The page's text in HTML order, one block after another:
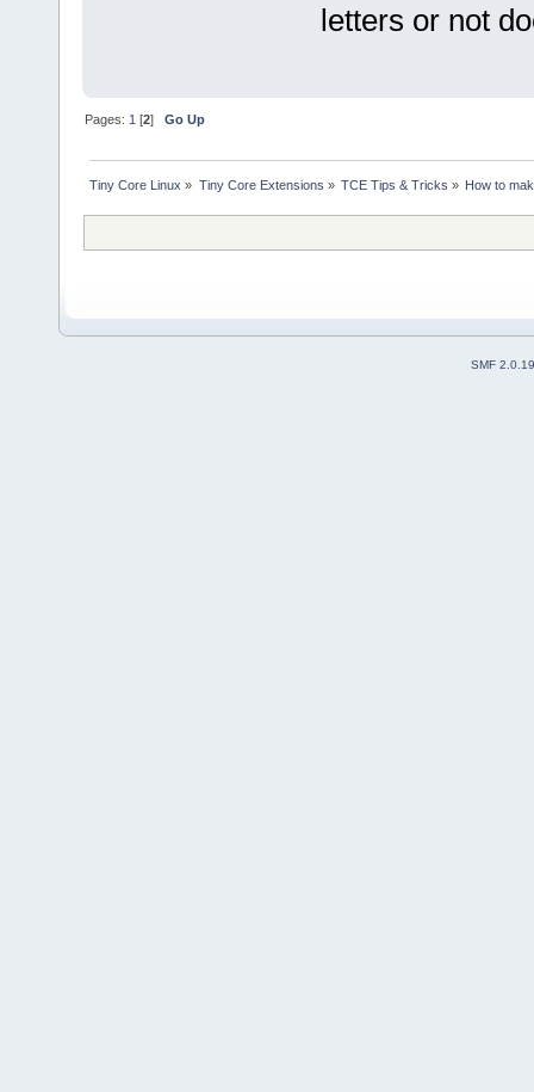
letters or not
Pages: 1 [2]Go Up
Tiny Core Linux » Tiny Core Extensions » TCE Tips & Tricks » How to
SMF 2.0.19